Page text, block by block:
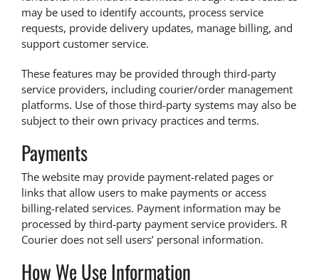
may be used to identify accounts, process service
requests, provide delivery updates, manage billing, and
support customer service.
These features may be provided through third-party
service providers, including courier/order management
platforms. Use of those third-party systems may also be
subject to their own privacy practices and terms.
Payments
The website may provide payment-related pages or
links that allow users to make payments or access
billing-related services. Payment information may be
processed by third-party payment service providers. R
Courier does not sell users’ personal information.
How We Use Information